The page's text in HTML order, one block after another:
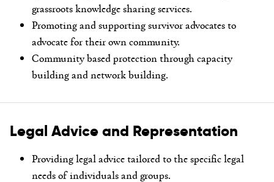
grassroots knowledge sharing services.
Promoting and supporting survivor advocates to
advocate for their own community.
Community based protection through capacity
building and network building.
Legal Advice and Representation
Providing legal advice tailored to the specific legal
needs of individuals andgroups.